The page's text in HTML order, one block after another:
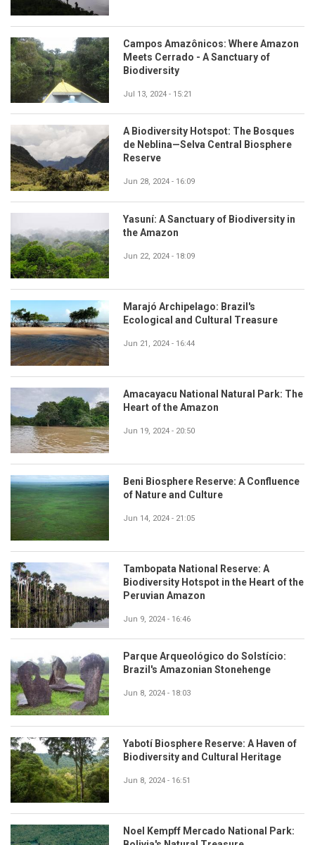
Campos Amazônicos: Where Amazon
Meets Cerrado - A Sanctuary of
Biodiversity
Jul 13, 2024 - 15:21
A Biodiversity Hotspot: The Bosques
de Neblina—Selva Central Biosphere
Reserve
Jun 28, 2024 - 16:09
Yasuní: A Sanctuary of Biodiversity in
the Amazon
Jun 22, 2024 - 18:09
Marajó Archipelago: Brazil's
Ecological and Cultural Treasure
Jun 21, 2024 - 16:44
Amacayacu National Natural Park: The
Heart of the Amazon
Jun 19, 2024 - 20:50
Beni Biosphere Reserve: A Confluence
of Nature and Culture
Jun 14, 2024 - 21:05
Tambopata National Reserve: A
Biodiversity Hotspot in the Heart of the
Peruvian Amazon
Jun 9, 2024 - 16:46
Parque Arqueológico do Solstício:
Brazil's Amazonian Stonehenge
Jun 8, 2024 - 18:03
Yabotí Biosphere Reserve: A Haven of
Biodiversity and Cultural Heritage
Jun 8, 2024 - 16:51
Noel Kempff Mercado National Park: